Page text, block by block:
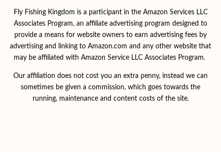
Fly Fishing Kingdom is a participant in the Amazon Services LLC
Associates Program, an affiliate advertising program designed to
provide a means for website owners to earn advertising fees by
advertising and linking to Amazon.com and any other website that
may be affiliated with Amazon Service LLC Associates Program.
Our affiliation does not cost you an extra penny, instead we can
sometimes be given a commission, which goes towards the
running, maintenance and content costs of the site.